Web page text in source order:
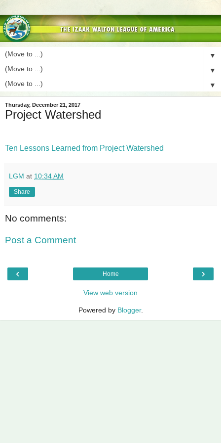
▼
▼
▼
Thursday, December 21, 2017
Project Watershed
Ten Lessons Learned from Project Watershed
LGM at 10:34 AM
Share
No comments:
Post a Comment
‹ ›
Home
View web version
Powered by Blogger.